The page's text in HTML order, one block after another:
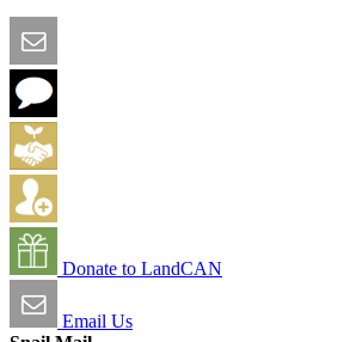
Donate to LandCAN
Email Us